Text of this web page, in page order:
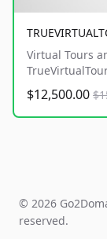
Virtual Tours
$12,500.00
© 2026
reserved.